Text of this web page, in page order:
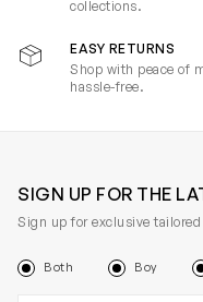
collections.
EASY RETURNS
Shop with peace of
hassle-free.
SIGN UP FOR THE
Sign up for exclusive
Both Boy